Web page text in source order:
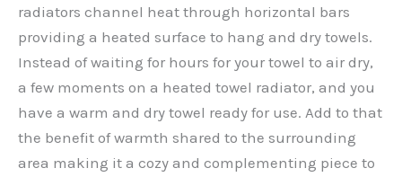
radiators channel heat through horizontal bars
providing a heated surface to hang and dry towels.
Instead of waiting for hours for your towel to air dry,
a few moments on a heated towel radiator, and you
have a warm and dry towel ready for use. Add to that
the benefit of warmth shared to the surrounding
area making it a cozy and complementing piece to